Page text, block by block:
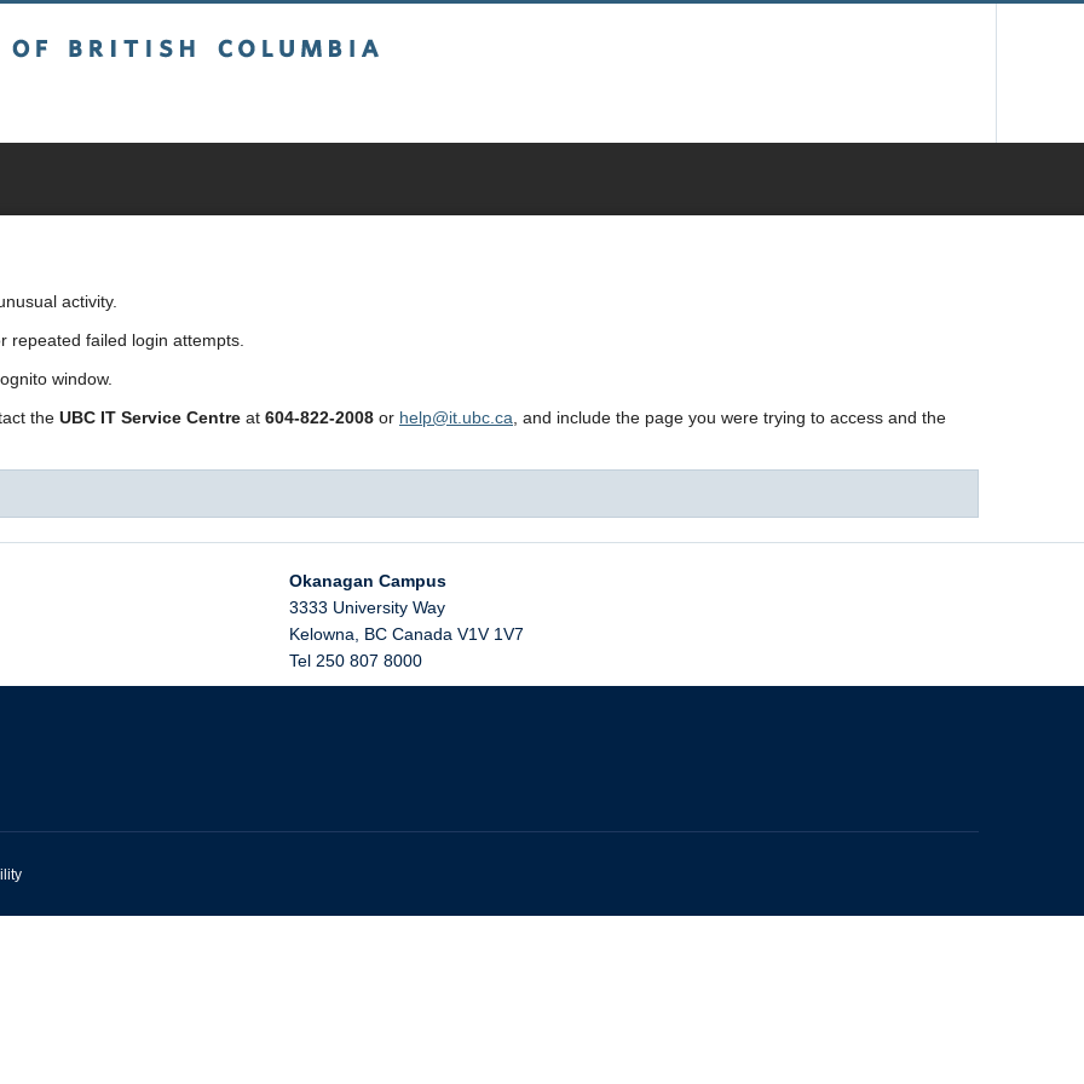
activity.
repeated failed login attempts.
window.
the UBC IT Service Centre at 604-822-2008 or help@it.ubc.ca , and include the page you were trying to access and the
Okanagan Campus
3333 University Way
Kelowna
BC Canada V1V 1V7
Tel 250 807 8000